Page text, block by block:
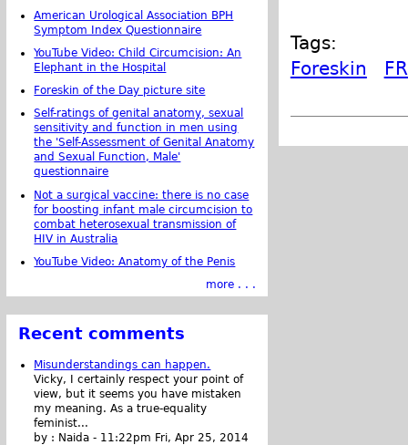
Tags:
Foreskin
American Urological Association BPH
Symptom Index Questionnaire
YouTube Video: Child Circumcision: An
Elephant in the Hospital
Foreskin of the Day picture site
Self-ratings of genital anatomy, sexual
sensitivity and function in men using
the 'Self-Assessment of Genital Anatomy
and Sexual Function, Male'
questionnaire
Not a surgical vaccine: there is no case
for boosting infant male circumcision to
combat heterosexual transmission of
HIV in Australia
YouTube Video: Anatomy of the Penis
more . . .
Recent comments
Misunderstandings can happen.
Vicky, I certainly respect your point of
view, but it seems you have mistaken
my meaning. As a true-equality
feminist...
by : Naida - 11:22pm Fri, Apr 25, 2014